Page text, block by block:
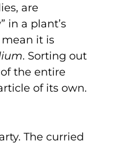
are
in a plant’s
it is
. Sorting out
the entire
of its own.
The curried